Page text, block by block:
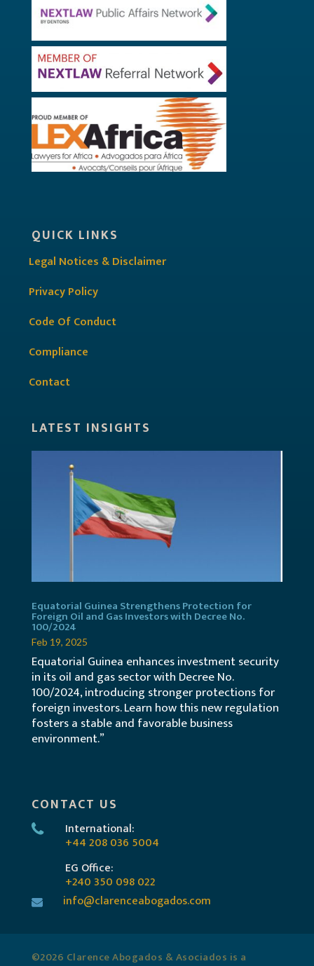
QUICK LINKS
Legal Notices & Disclaimer
Privacy Policy
Code Of Conduct
Compliance
Contact
LATEST INSIGHTS
Equatorial Guinea Strengthens Protection for
Foreign Oil and Gas Investors with Decree No.
100/2024
Feb 19, 2025
Equatorial Guinea enhances investment security
in its oil and gas sector with Decree No.
100/2024, introducing stronger protections for
foreign investors. Learn how this new regulation
fosters a stable and favorable business
environment.”
CONTACT US
International:
+44 208 036 5004
EG Office:
+240 350 098 022
info@clarenceabogados.com
©2026 Clarence Abogados & Asociados is a